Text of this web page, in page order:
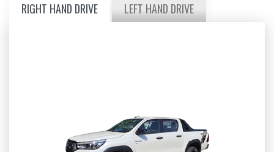
RIGHT HAND DRIVE LEFT HAND DRIVE